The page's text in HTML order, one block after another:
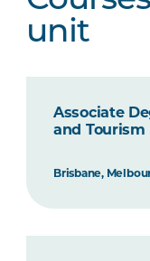
unit
Associate
and Tourism
Brisbane,